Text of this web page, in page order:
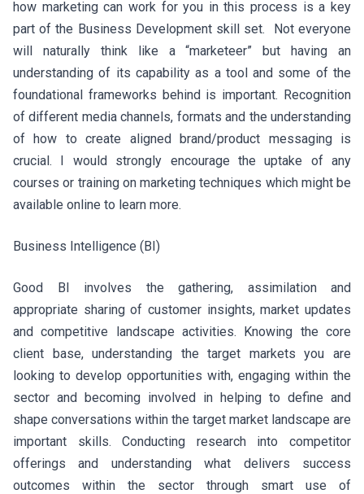
how marketing can work for you in this process is a key
part of the Business Development skill set. Not everyone
will naturally think like a “marketeer” but having an
understanding of its capability as a tool and some of the
foundational frameworks behind is important. Recognition
of different media channels, formats and the understanding
of how to create aligned brand/product messaging is
crucial. I would strongly encourage the uptake of any
courses or training on marketing techniques which might be
available online to learn more.
Business Intelligence (BI)
Good BI involves the gathering, assimilation and
appropriate sharing of customer insights, market updates
and competitive landscape activities. Knowing the core
client base, understanding the target markets you are
looking to develop opportunities with, engaging within the
sector and becoming involved in helping to define and
shape conversations within the target market landscape are
important skills. Conducting research into competitor
offerings and understanding what delivers success
outcomes within the sector through smart use of